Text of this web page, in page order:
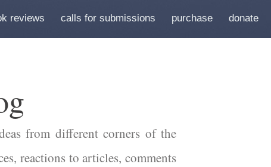
reviews calls for submissions purchase donate
from different corners of the
reactions to articles, comments